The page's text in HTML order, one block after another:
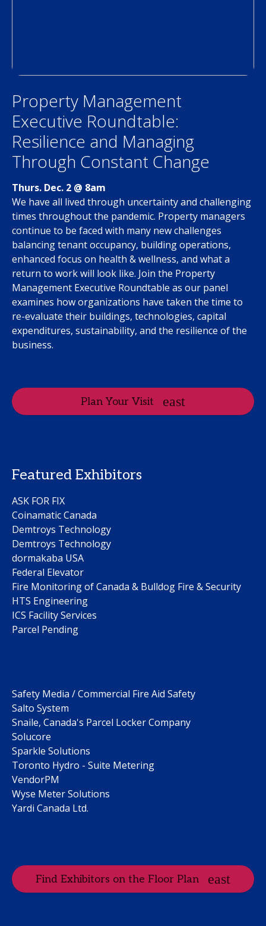
Property Management
Executive Roundtable:
Resilience and Managing
Through Constant Change
Thurs. Dec. 2 @ 8am
We have all lived through uncertainty and challenging
times throughout the pandemic. Property managers
continue to be faced with many new challenges
balancing tenant occupancy, building operations,
enhanced focus on health & wellness, and what a
return to work will look like. Join the Property
Management Executive Roundtable as our panel
examines how organizations have taken the time to
re-evaluate their buildings, technologies, capital
expenditures, sustainability, and the resilience of the
business.
Plan Your Visit
Featured Exhibitors
ASK FOR FIX
Coinamatic Canada
Demtroys Technology
Demtroys Technology
dormakaba USA
Federal Elevator
Fire Monitoring of Canada & Bulldog Fire & Security
HTS Engineering
ICS Facility Services
Parcel Pending
Safety Media / Commercial Fire Aid Safety
Salto System
Snaile, Canada's Parcel Locker Company
Solucore
Sparkle Solutions
Toronto Hydro - Suite Metering
VendorPM
Wyse Meter Solutions
Yardi Canada Ltd.
Find Exhibitors on the Floor Plan